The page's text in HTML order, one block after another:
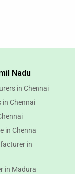
Nadu
in Chennai
in Chennai
in Chennai
in
in Madurai